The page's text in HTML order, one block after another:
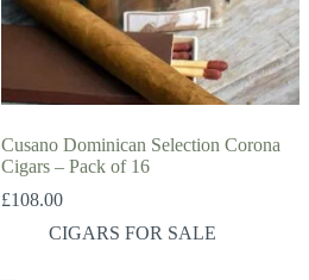
Cusano Dominican Selection Corona
Cigars – Pack of 16
£108.00
CIGARS FOR SALE